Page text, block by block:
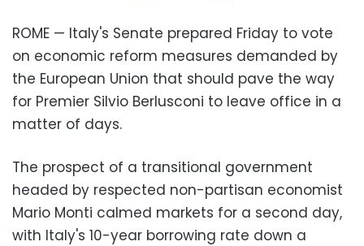
ROME — Italy's Senate prepared Friday to vote
on economic reform measures demanded by
the European Union that should pave the way
for Premier Silvio Berlusconi to leave office in a
matter of days.
The prospect of a transitional government
headed by respected non-partisan economist
Mario Monti calmed markets for a second day,
with Italy's 10-year borrowing rate down a